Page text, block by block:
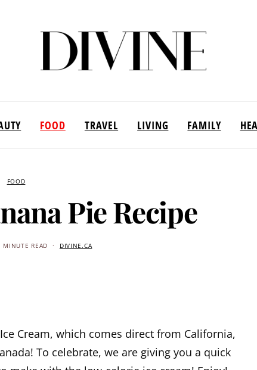
FOOD TRAVEL LIVING FAMILY
FOOD
Pie Recipe
MINUTE READ DIVINE.CA
Cream, which comes direct from California,
To celebrate, we are giving you a quick